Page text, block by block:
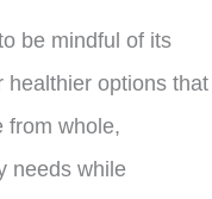
be mindful of its
healthier options that
from whole,
needs while